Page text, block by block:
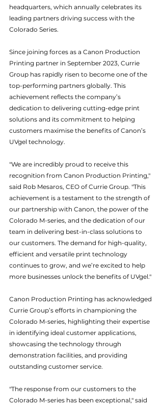
headquarters, which annually celebrates its
leading partners driving success with the
Colorado Series.
Since joining forces as a Canon Production
Printing partner in September 2023, Currie
Group has rapidly risen to become one of the
top-performing partners globally. This
achievement reflects the company’s
dedication to delivering cutting-edge print
solutions and its commitment to helping
customers maximise the benefits of Canon’s
UVgel technology.
"We are incredibly proud to receive this
recognition from Canon Production Printing,"
said Rob Mesaros, CEO of Currie Group. "This
achievement is a testament to the strength of
our partnership with Canon, the power of the
Colorado M-series, and the dedication of our
team in delivering best-in-class solutions to
our customers. The demand for high-quality,
efficient and versatile print technology
continues to grow, and we’re excited to help
more businesses unlock the benefits of UVgel."
Canon Production Printing has acknowledged
Currie Group’s efforts in championing the
Colorado M-series, highlighting their expertise
in identifying ideal customer applications,
showcasing the technology through
demonstration facilities, and providing
outstanding customer service.
"The response from our customers to the
Colorado M-series has been exceptional," said